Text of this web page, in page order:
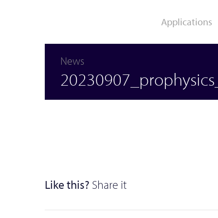
Applications
Movement Analysis /
Biomechanics
Clinical Research /
Rehabilitation
News
Like this? Share it